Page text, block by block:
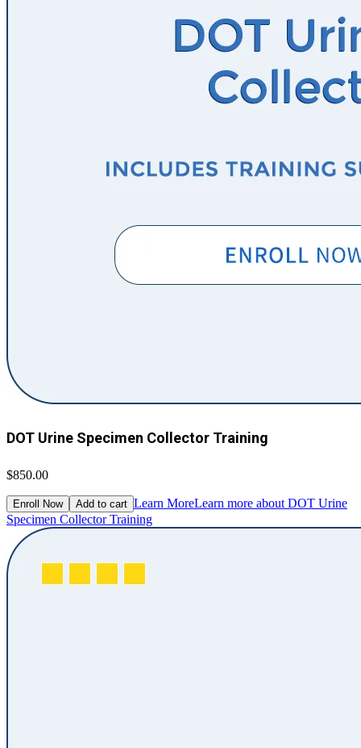
DOT Urine Specimen Collector Training
$850.00
Enroll Now Add to cart Learn MoreLearn more about DOT Urine
Specimen Collector Training